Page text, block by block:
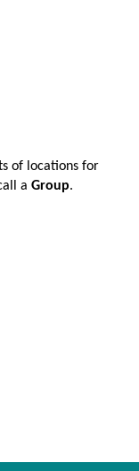
of locations for
a Group.